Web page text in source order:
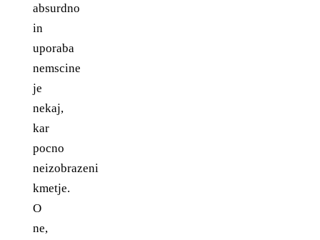
absurdno
in
uporaba
nemscine
je
nekaj,
kar
pocno
neizobrazeni
kmetje.
O
ne,